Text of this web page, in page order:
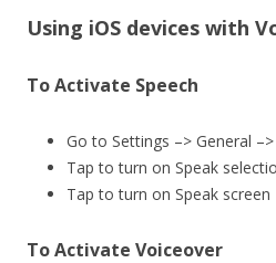
Using iOS devices with
To Activate Speech
Go to Settings –> General
Tap to turn on Speak
Tap to turn on Speak screen
To Activate Voiceover